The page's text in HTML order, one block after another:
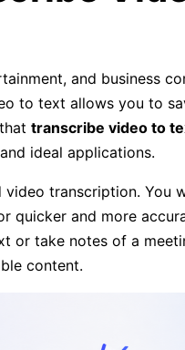
and business
to text allows you to
transcribe video to
ideal applications.
transcription.
and more
take notes of a
content.